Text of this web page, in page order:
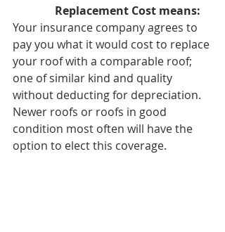
Replacement Cost means:
Your insurance company agrees to
pay you what it would cost to replace
your roof with a comparable roof;
one of similar kind and quality
without deducting for depreciation.
Newer roofs or roofs in good
condition most often will have the
option to elect this coverage.